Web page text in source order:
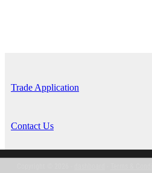
Trade Application
Contact Us